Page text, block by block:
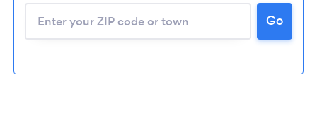
Loading...
Please wait ...
Go